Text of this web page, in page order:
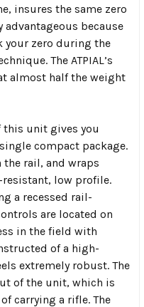
insures the same zero
because
your zero during the
The ATPIAL’s
almost half the weight
this unit gives you
compact package.
rail, and wraps
resistant, low profile.
a recessed rail-
are located on
in the field with
of a high-
extremely robust. The
of the unit, which is
carrying a rifle. The